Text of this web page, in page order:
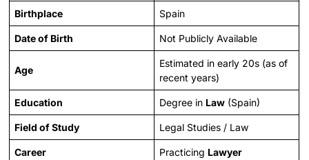
Birthplace Spain
Date of Birth Not Publicly Available
Age
Estimated in early 20s (as of
recent years)
Education Degree in Law (Spain)
Field of Study Legal Studies / Law
Career Practicing Lawyer